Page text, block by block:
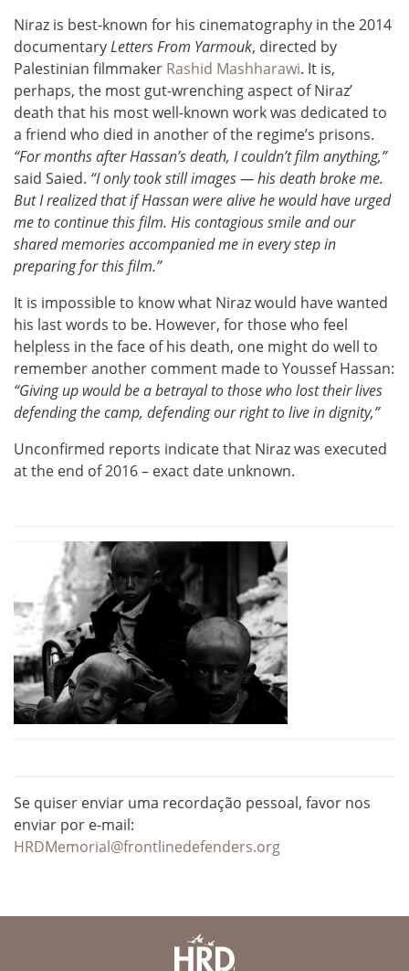
Niraz is best-known for his cinematography in the 2014
documentaryLetters From Yarmouk, directed by
Palestinian filmmaker Rashid Mashharawi. It is,
perhaps, the most gut-wrenching aspect of Niraz’
death that his most well-known work was dedicated to
a friend who died in another of the regime’s prisons.
“For months after Hassan’s death, I couldn’t film anything,”
said Saied. “I only took still images — his death broke me.
But I realized that if Hassan were alive he would have urged
me to continue this film. His contagious smile and our
shared memories accompanied me in every step in
preparing for this film.”
It is impossible to know what Niraz would have wanted
his last words to be. However, for those who feel
helpless in the face of his death, one might do well to
remember another comment made to Youssef Hassan:
“Giving up would be a betrayal to those who lost their lives
defending the camp, defending our right to live in dignity,”
Unconfirmed reports indicate that Niraz was executed
at the end of 2016 – exact date unknown.
Se quiser enviar uma recordação pessoal, favor nos
enviar por e-mail:
HRDMemorial@frontlinedefenders.org